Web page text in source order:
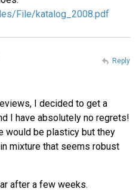
File/katalog_2008.pdf
I decided to get a
I have absolutely no regrets!
would be plasticy but they
mixture that seems robust
after a few weeks.
Reply